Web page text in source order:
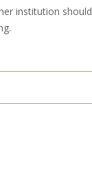
institution should